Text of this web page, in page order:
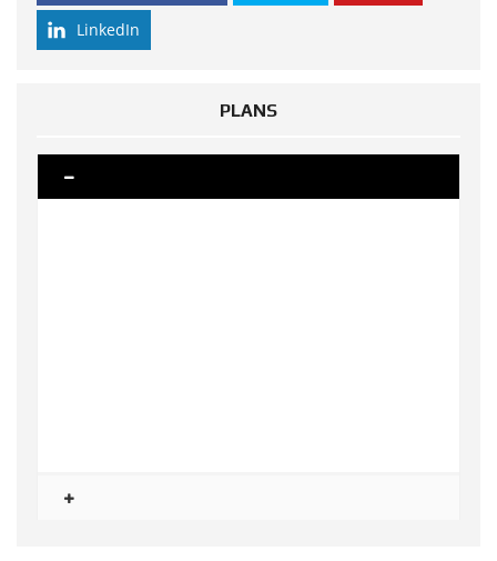
LinkedIn
PLANS